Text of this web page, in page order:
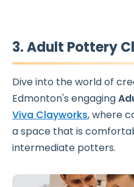
3. Adult Pottery
Dive into the world of
Edmonton's engaging
Viva Clayworks, where
a space that is
intermediate potters.